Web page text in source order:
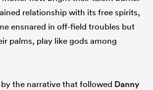
relationship with its free spirits,
ensnared in off-field troubles but
palms, play like gods among
by the narrative that followed Danny